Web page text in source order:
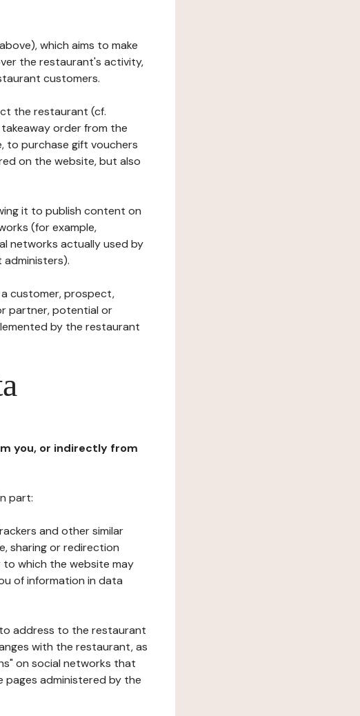
which aims to make
the restaurant's activity,
customers.
the restaurant (cf.
order from the
to purchase gift vouchers
on the website, but also
it to publish content on
(for example,
networks actually used by
customer, prospect,
partner, potential or
by the restaurant
you, or indirectly from
part:
and other similar
sharing or redirection
which the website may
of information in data
address to the restaurant
with the restaurant, as
on social networks that
pages administered by the